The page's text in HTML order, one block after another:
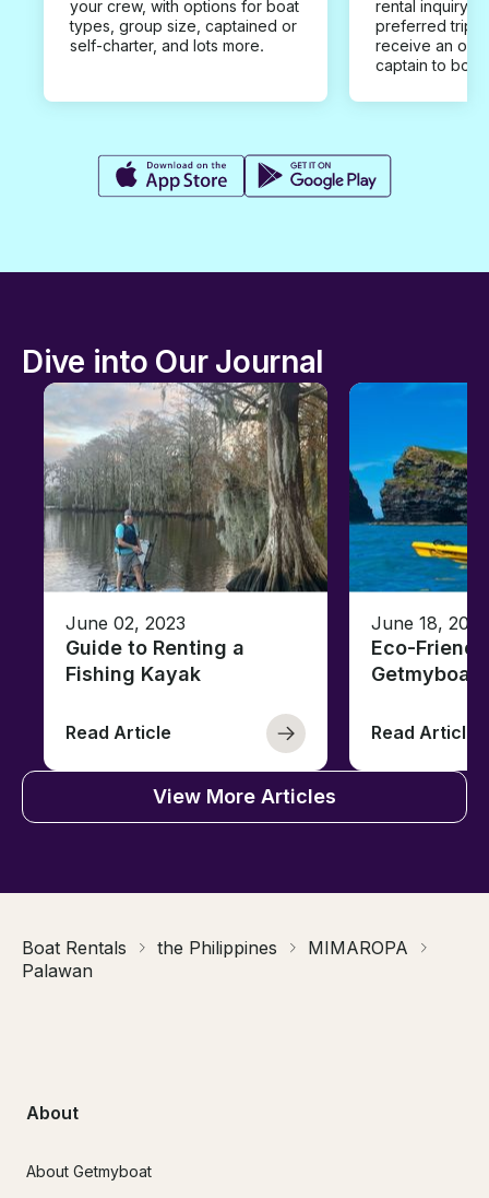
your crew, with options for boat
types, group size, captained or
self-charter, and lots more.
rental inquiry
preferred trip
receive an
captain to
Dive into Our Journal
June 02, 2023
Guide to Renting a
Fishing Kayak
Read Article
June 18, 2021
Eco-
Getmyboat
Read Article
View More Articles
Boat Rentals the Philippines
MIMAROPA
Palawan
About
About Getmyboat